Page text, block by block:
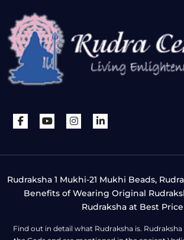
Rudraksha 1 Mukhi-21 Mukhi Beads,
Benefits of Wearing Original
Rudraksha at Best Price
Find out in detail what Rudraksha is. Rudraksha